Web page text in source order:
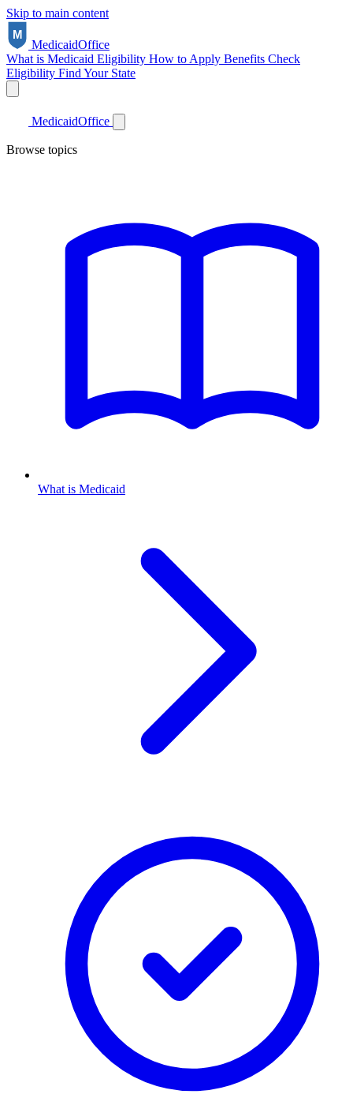
Skip to main content
MedicaidOffice
What is Medicaid Eligibility How to Apply Benefits Check
Eligibility Find Your State
MedicaidOffice
Browse topics
What is Medicaid